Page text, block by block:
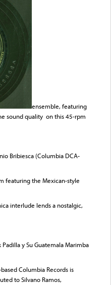
ensemble, featuring
sound quality on this 45-rpm
Bribiesca (Columbia DCA-
featuring the Mexican-style
interlude lends a nostalgic,
y Su Guatemala Marimba
Columbia Records is
to Silvano Ramos,